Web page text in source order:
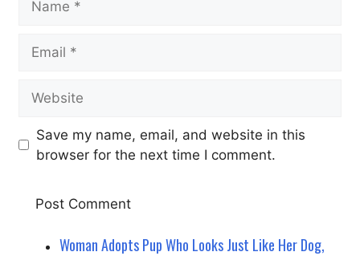
Save my name, email, and website in this
browser for the next time I comment.
Woman Adopts Pup Who Looks Just Like Her Dog,